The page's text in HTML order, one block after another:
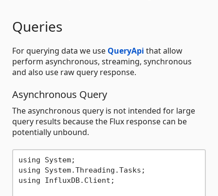
Queries
For querying data we use QueryApi that allow
perform asynchronous, streaming, synchronous
and also use raw query response.
Asynchronous Query
The asynchronous query is not intended for large
query results because the Flux response can be
potentially unbound.
using System;
using System.Threading.Tasks;
using InfluxDB.Client;